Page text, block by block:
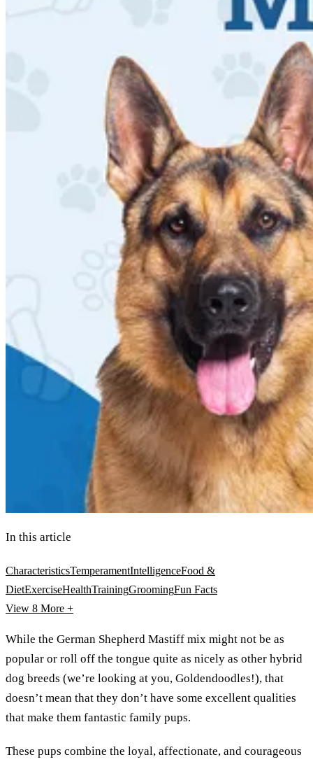
In this article
CharacteristicsTemperamentIntelligenceFood &
DietExerciseHealthTrainingGroomingFun Facts
View 8 More +
While the German Shepherd Mastiff mix might not be as
popular or roll off the tongue quite as nicely as other hybrid
dog breeds (we’re looking at you, Goldendoodles!), that
doesn’t mean that they don’t have some excellent qualities
that make them fantastic family pups.
These pups combine the loyal, affectionate, and courageous